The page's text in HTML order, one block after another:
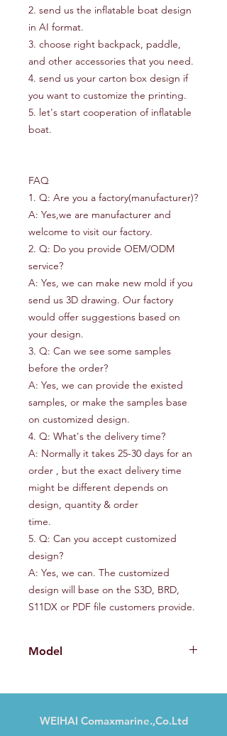
2. send us the inflatable boat design
in AI format.
3. choose right backpack, paddle,
and other accessories that you need.
4. send us your carton box design if
you want to customize the printing.
5. let's start cooperation of inflatable
boat.
FAQ
1. Q: Are you a factory(manufacturer)?
A: Yes,we are manufacturer and
welcome to visit our factory.
2. Q: Do you provide OEM/ODM
service?
A: Yes, we can make new mold if you
send us 3D drawing. Our factory
would offer suggestions based on
your design.
3. Q: Can we see some samples
before the order?
A: Yes, we can provide the existed
samples, or make the samples base
on customized design.
4. Q: What's the delivery time?
A: Normally it takes 25-30 days for an
order , but the exact delivery time
might be different depends on
design, quantity & order
time.
5. Q: Can you accept customized
design?
A: Yes, we can. The customized
design will base on the S3D, BRD,
S11DX or PDF file customers provide.
Model
WEIHAI Comaxmarine.,Co.Ltd